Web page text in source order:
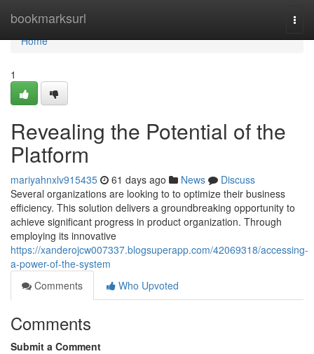
bookmarksurl
Home
Home
1
Revealing the Potential of the
Platform
mariyahnxlv915435 61 days ago News
Discuss
Several organizations are looking to to optimize their business
efficiency. This solution delivers a groundbreaking opportunity to
achieve significant progress in product organization. Through
employing its innovative
https://xanderojcw007337.blogsuperapp.com/42069318/accessing-
a-power-of-the-system
Comments
Who Upvoted
Comments
Submit a Comment